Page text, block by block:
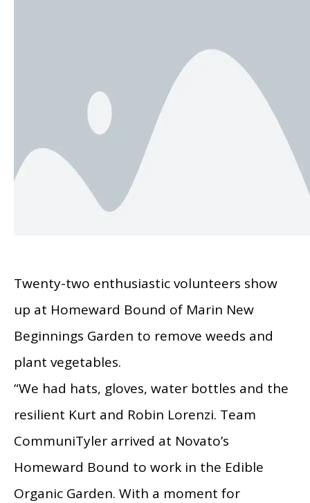
Twenty-two enthusiastic volunteers show
up at Homeward Bound of Marin New
Beginnings Garden to remove weeds and
plant vegetables.
“We had hats, gloves, water bottles and the
resilient Kurt and Robin Lorenzi. Team
CommuniTyler arrived at Novato’s
Homeward Bound to work in the Edible
Organic Garden. With a moment for